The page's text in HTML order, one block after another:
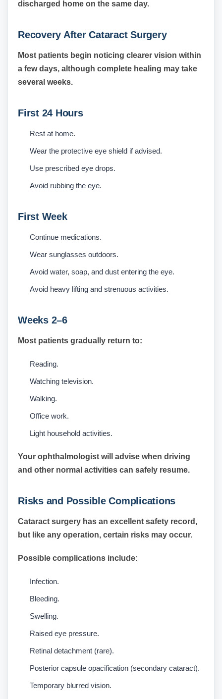
discharged home on the same day.
Recovery After Cataract Surgery
Most patients begin noticing clearer vision within
a few days, although complete healing may take
several weeks.
First 24 Hours
Rest at home.
Wear the protective eye shield if advised.
Use prescribed eye drops.
Avoid rubbing the eye.
First Week
Continue medications.
Wear sunglasses outdoors.
Avoid water, soap, and dust entering the eye.
Avoid heavy lifting and strenuous activities.
Weeks 2–6
Most patients gradually return to:
Reading.
Watching television.
Walking.
Office work.
Light household activities.
Your ophthalmologist will advise when driving
and other normal activities can safely resume.
Risks and Possible Complications
Cataract surgery has an excellent safety record,
but like any operation, certain risks may occur.
Possible complications include:
Infection.
Bleeding.
Swelling.
Raised eye pressure.
Retinal detachment (rare).
Posterior capsule opacification (secondary cataract).
Temporary blurred vision.